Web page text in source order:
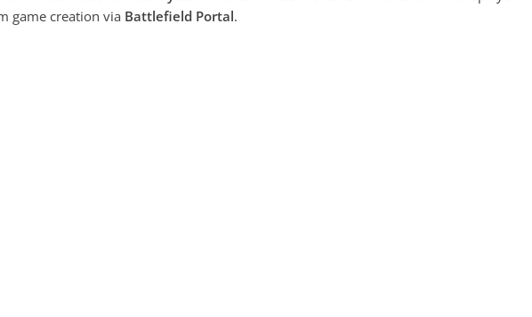
game creation via Battlefield Portal.